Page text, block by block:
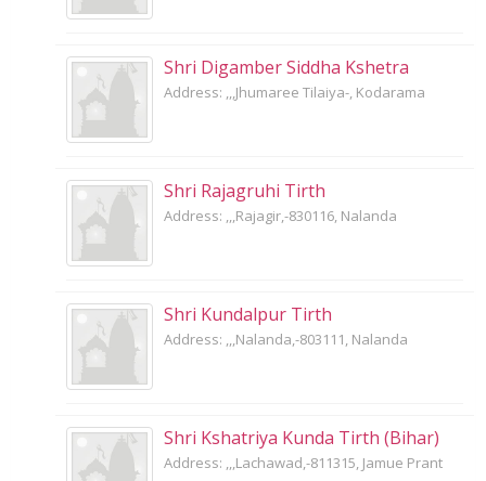
Shri Digamber Siddha Kshetra
Address: ,,,Jhumaree Tilaiya-, Kodarama
Shri Rajagruhi Tirth
Address: ,,,Rajagir,-830116, Nalanda
Shri Kundalpur Tirth
Address: ,,,Nalanda,-803111, Nalanda
Shri Kshatriya Kunda Tirth (Bihar)
Address: ,,,Lachawad,-811315, Jamue Prant